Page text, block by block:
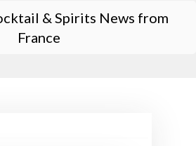
& Spirits News from
France